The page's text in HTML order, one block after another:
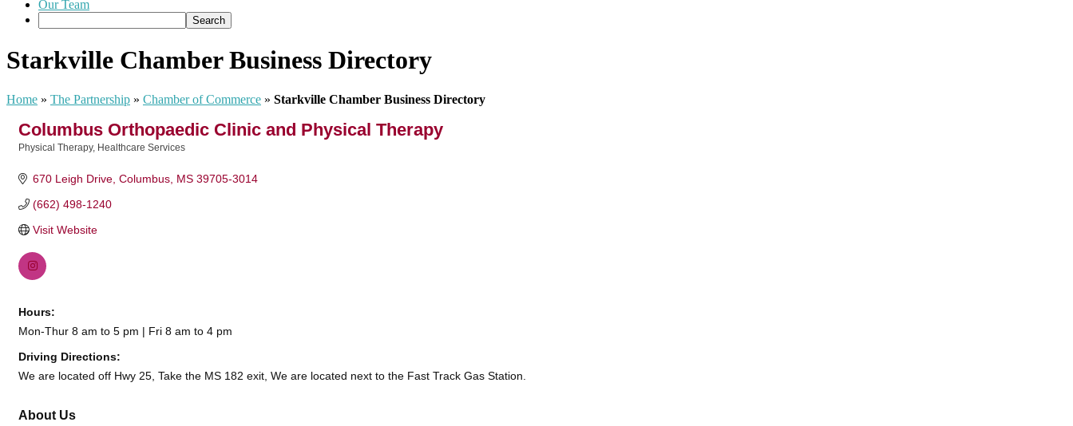
Our Team
Starkville Chamber Business Directory
Home » The Partnership » Chamber of Commerce » Starkville Chamber Business Directory
Columbus Orthopaedic Clinic and Physical Therapy
Physical Therapy Healthcare Services
670 Leigh Drive Columbus MS 39705-3014
(662) 498-1240
Visit Website
Hours:
Mon-Thur 8 am to 5 pm | Fri 8 am to 4 pm
Driving Directions:
We are located off Hwy 25, Take the MS 182 exit, We are located next to the Fast Track Gas Station.
About Us